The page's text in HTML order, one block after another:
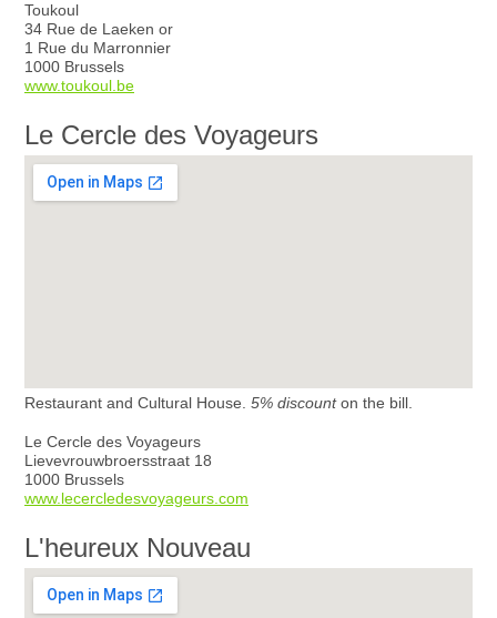
Toukoul
34 Rue de Laeken or
1 Rue du Marronnier
1000 Brussels
www.toukoul.be
Le Cercle des Voyageurs
Restaurant and Cultural House. 5% discounton the bill.
Le Cercle des Voyageurs
Lievevrouwbroersstraat 18
1000 Brussels
www.lecercledesvoyageurs.com
L'heureux Nouveau